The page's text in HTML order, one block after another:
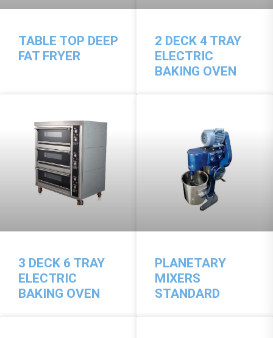
TABLE TOP DEEP
FAT FRYER
2 DECK 4 TRAY
ELECTRIC
BAKING OVEN
3 DECK 6 TRAY
ELECTRIC
BAKING OVEN
PLANETARY
MIXERS
STANDARD